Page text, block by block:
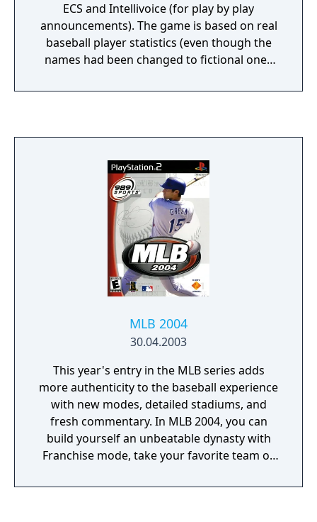
ECS and Intellivoice (for play by play
announcements). The game is based on real
baseball player statistics (even though the
names had been changed to fictional ones
games using multiple cameras (including in-
MLB 2004
30.04.2003
This year's entry in the MLB series adds
more authenticity to the baseball experience
with new modes, detailed stadiums, and
fresh commentary. In MLB 2004, you can
build yourself an unbeatable dynasty with
Franchise mode, take your favorite team or
manage the front office in General Manager